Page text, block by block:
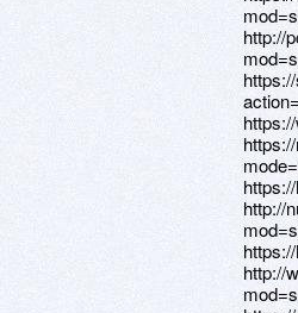
http://
http://
http://